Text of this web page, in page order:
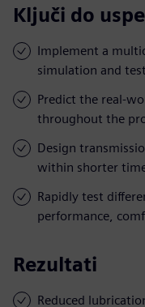
Ključi do
Implement a
simulation and
Predict the real-
throughout the
Design
within shorter
Rapidly test
performance,
Rezultati
Reduced